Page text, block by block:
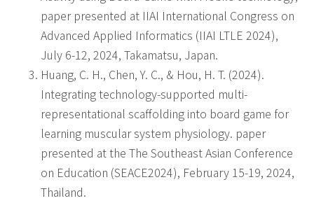
paper presented at IIAI International Congress on
Advanced Applied Informatics (IIAI LTLE 2024),
July 6-12, 2024, Takamatsu, Japan.
Huang, C. H., Chen, Y. C., & Hou, H. T. (2024).
Integrating technology-supported multi-
representational scaffolding into board game for
learning muscular system physiology. paper
presented at the The Southeast Asian Conference
on Education (SEACE2024), February 15-19, 2024,
Thailand.